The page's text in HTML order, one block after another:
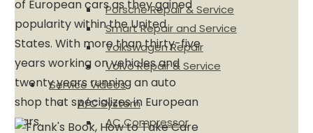
Porsche Repair & Service
Smart Repair and Service
Volkswagen Repair
Volvo Repair & Service
Service Videos
A/C System
AC Compressor
of European cars as they gained
popularity within the United
States. With more than thirty-five
years working on vehicles and
twenty years running an auto
shop that specializes in European
cars.